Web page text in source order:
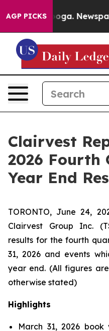
AGP PICKSNewspaper
Clairvest
2026 Fourth
Year End
TORONTO, June 24,
Clairvest Group Inc.
results for the fourth
31, 2026 and events
year end. (All figures
otherwise stated)
Highlights
March 31, 2026